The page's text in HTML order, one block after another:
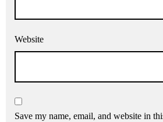
Website
Save my name, email, and website in